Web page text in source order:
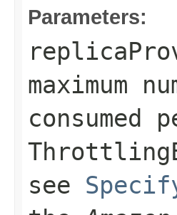
Parameters:
maximum
consumed
see